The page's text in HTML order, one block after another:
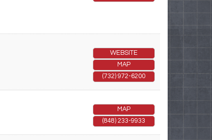
WEBSITE
MAP
(732) 972-6200
MAP
(848) 233-9933